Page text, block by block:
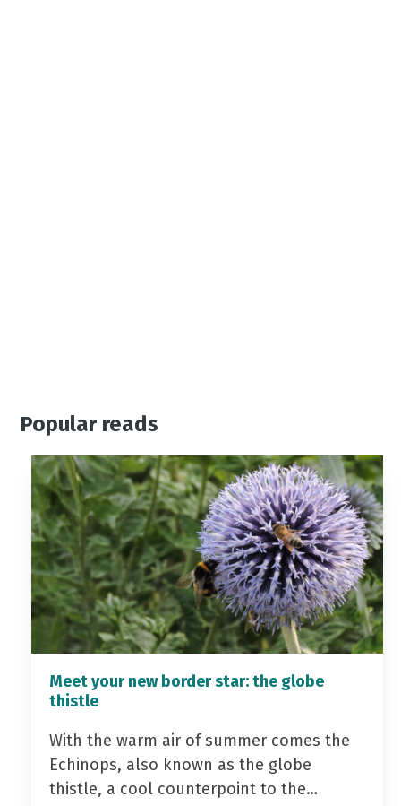
Popular reads
Meet your new border star: the globe
thistle
With the warm air of summer comes the
Echinops, also known as the globe
thistle, a cool counterpoint to the…